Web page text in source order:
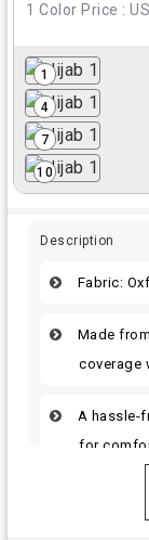
1 Color Price :
1
4
7
10
Description
Fabric:
Made
coverage
A hassle-
for
Choose